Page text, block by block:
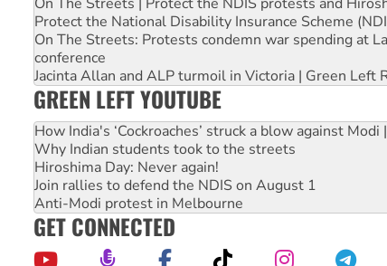
Protect the National Disability Insurance Scheme
On The Streets: Protests condemn war spending at
conference
Jacinta Allan and ALP turmoil in Victoria | Green Left
GREEN LEFT YOUTUBE
How India's ‘Cockroaches’ struck a blow against
Why Indian students took to the streets
Hiroshima Day: Never again!
Join rallies to defend the NDIS on August 1
Anti-Modi protest in Melbourne
GET CONNECTED